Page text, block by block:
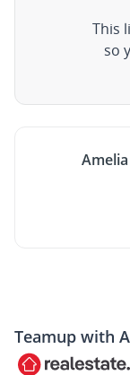
This
so
Teamup with